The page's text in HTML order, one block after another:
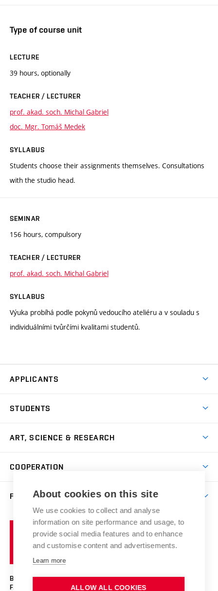
Type of course unit
LECTURE
39 hours, optionally
TEACHER / LECTURER
prof. akad. soch. Michal Gabriel
doc. Mgr. Tomáš Medek
SYLLABUS
Students choose their assignments themselves. Consultations
with the studio head.
SEMINAR
156 hours, compulsory
TEACHER / LECTURER
prof. akad. soch. Michal Gabriel
SYLLABUS
Výuka probíhá podle pokynů vedoucího ateliéru a v souladu s
individuálními tvůrčími kvalitami studentů.
APPLICANTS
Master’s Studies in English
Postdoctoral Programme
Summer Schools
Incoming Staff
Welcome Week
Facilities
STUDENTS
Academic Year
Courses
Scholarships
Competitions and Support Programmes
Study Regulations
Study Programmes
Counselling
Social Safety
ART, SCIENCE & RESEARCH
Gallery
Research Catalogue
Portal
Artistic Outputs
COOPERATION
Welcome Service
Faculty Services
FACULTY
Notice Board
Mission Statement
Past and Present
Photo Gallery
Brno
University
of
BRNO UNIVERSITY OF TECHNOLOGY
FACULTY OF FINE ARTS
About cookies on this site
We use cookies to collect and analyse
information on site performance and usage, to
provide social media features and to enhance
and customise content and advertisements.
Learn more
ALLOW ALL COOKIES